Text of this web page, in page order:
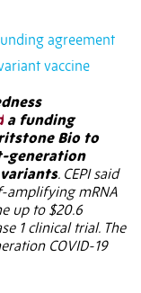
agreement
vaccine
a funding
Bio to
generation
. CEPI said
amplifying mRNA
up to $20.6
1 clinical trial. The
COVID-19